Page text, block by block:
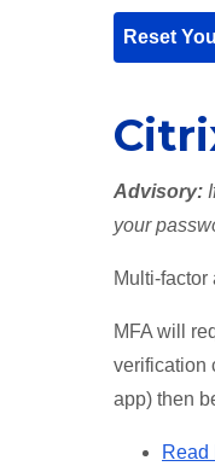
Reset
Advisory:
your
Multi-
MFA will
verification
app) then
Read